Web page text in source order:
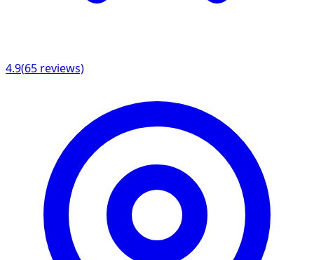
4.9(65 reviews)